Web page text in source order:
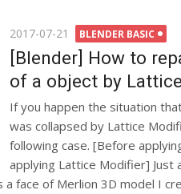
Posted
on
2017-07-21 BLENDER BASIC
[Blender] How to
of a object by
If you happen the situation
was collapsed by Lattice
following case. [Before
applying Lattice Modifier] Just
a face of Merlion 3D model I